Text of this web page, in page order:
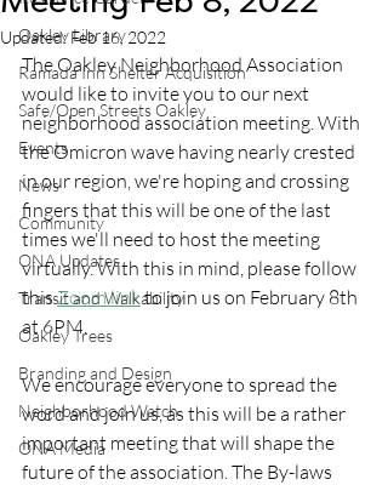
Oakley Library
Ramada Inn Shelter Acquisition
Safe/Open Streets Oakley
Events
News
Community
ONA Updates
Transit and Walkability
Oakley Trees
Branding and Design
Neighborhood Watch
ONA Media
Updated:Feb 16, 2022
The Oakley Neighborhood Association
would like to invite you to our next
neighborhood association meeting. With
the Omicron wave having nearly crested
in our region, we're hoping and crossing
fingers that this will be one of the last
times we'll need to host the meeting
virtually. With this in mind, please follow
this Zoom link to join us on February 8th
at 6PM.
We encourage everyone to spread the
word and join us, as this will be a rather
important meeting that will shape the
future of the association. The By-laws